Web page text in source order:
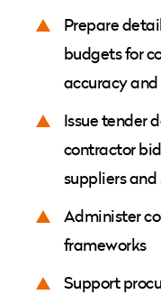
Prepare
budgets for
accuracy
Issue tender
contractor
suppliers
Administer
frameworks
Support